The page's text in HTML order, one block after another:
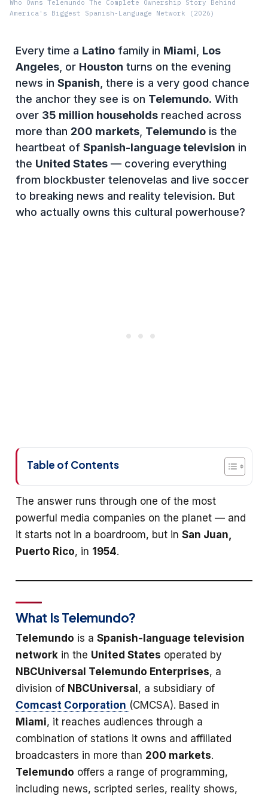
Who Owns Telemundo The Complete Ownership Story Behind
America's Biggest Spanish-Language Network (2026)
Every time a Latino family in Miami Los
Angeles , or Houston turns on the evening
news in Spanish , there is a very good chance
the anchor they see is on Telemundo. With
over 35 million households reached across
more than 200 markets Telemundo is the
heartbeat of Spanish-language television in
the United States — covering everything
from blockbuster telenovelas and live soccer
to breaking news and reality television. But
who actually owns this cultural powerhouse?
Table of Contents
The answer runs through one of the most
powerful media companies on the planet — and
it starts not in a boardroom, but in San Juan,
Puerto Rico, in 1954.
What Is Telemundo?
Telemundo is a Spanish-language television
network in the United States operated by
NBCUniversal Telemundo Enterprises, a
division of NBCUniversal , a subsidiary of
Comcast Corporation (CMCSA). Based in
Miami, it reaches audiences through a
combination of stations it owns and affiliated
broadcasters in more than 200 markets.
Telemundo offers a range of programming,
including news, scripted series, reality shows,